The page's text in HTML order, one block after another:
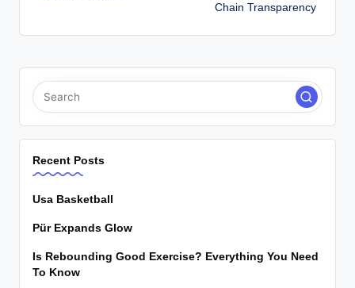
Chain Transparency
Recent Posts
Usa Basketball
Pür Expands Glow
Is Rebounding Good Exercise? Everything You Need
To Know